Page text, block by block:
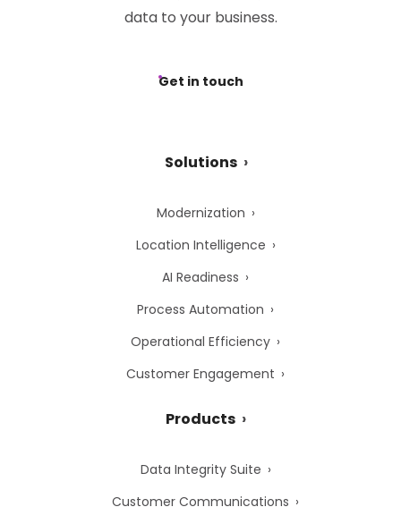
data to your business.
Get in touch
Solutions
Modernization
Location Intelligence
AI Readiness
Process Automation
Operational Efficiency
Customer Engagement
Products
Data Integrity Suite
Customer Communications